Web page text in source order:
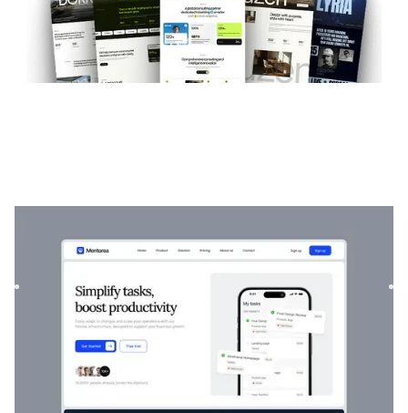
Mentorea is a professional Finance & SaaS template.
Designed to empower individuals and businesses, it